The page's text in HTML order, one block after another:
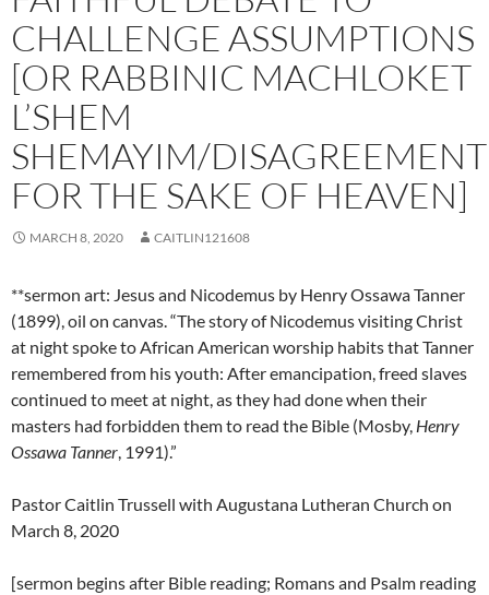
CHALLENGE ASSUMPTIONS
[OR RABBINIC MACHLOKET
L’SHEM
SHEMAYIM/DISAGREEMENT
FOR THE SAKE OF HEAVEN]
MARCH 8, 2020 CAITLIN121608
**sermon art: Jesus and Nicodemus by Henry Ossawa Tanner
(1899), oil on canvas. “The story of Nicodemus visiting Christ
at night spoke to African American worship habits that Tanner
remembered from his youth: After emancipation, freed slaves
continued to meet at night, as they had done when their
masters had forbidden them to read the Bible (Mosby, Henry
Ossawa Tanner, 1991).”
Pastor Caitlin Trussell with Augustana Lutheran Church on
March 8, 2020
[sermon begins after Bible reading; Romans and Psalm reading